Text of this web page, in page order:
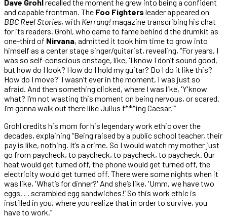
Dave Grohlrecalled the moment he grew into being a confident
and capable frontman. The Foo Fighters leader appeared on
BBC Reel Stories, with Kerrang! magazine transcribing his chat
for its readers. Grohl, who came to fame behind d the drumkit as
one-third of Nirvana, admitted it took him time to grow into
himself as a center stage singer/guitarist, revealing, “For years, I
was so self-conscious onstage, like, ​'I know I don’t sound good,
but how do I look? How do I hold my guitar? Do I do it like this?
How do I move?' I wasn’t ever in the moment, I was just so
afraid. And then something clicked, where I was like, ​'Y'know
what? I’m not wasting this moment on being nervous, or scared.
I’m gonna walk out there like Julius f***ing Caesar.'”
Grohl credits his mom for his legendary work ethic over the
decades, explaining “Being raised by a public school teacher, their
pay is like, nothing. It’s a crime. So I would watch my mother just
go from paycheck, to paycheck, to paycheck, to paycheck. Our
heat would get turned off, the phone would get turned off, the
electricity would get turned off. There were some nights when it
was like, ​'What’s for dinner?' And she’s like, ​'Umm, we have two
eggs. . . scrambled egg sandwiches!’ So this work ethic is
instilled in you, where you realize that in order to survive, you
have to work.”